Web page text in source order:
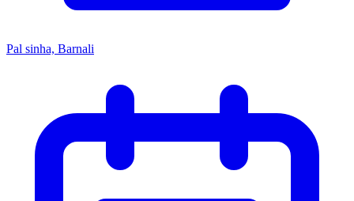
Pal sinha, Barnali